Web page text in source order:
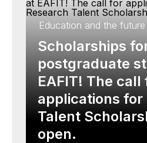
Education and the future
Scholarships
postgraduate
EAFIT! The call
applications for
Talent
open.